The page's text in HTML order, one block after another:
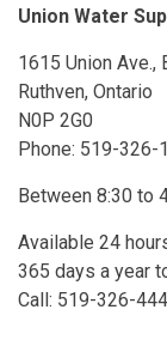
Union Water
1615 Union Ave.,
Ruthven, Ontario
N0P 2G0
Phone: 519-326-
Between 8:30 to
Available 24
365 days a year
Call: 519-326-